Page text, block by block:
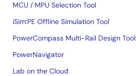
MCU / MPU Selection Tool
iSim:PE Offline Simulation Tool
PowerCompass Multi-Rail Design Tool
PowerNavigator
Lab on the Cloud